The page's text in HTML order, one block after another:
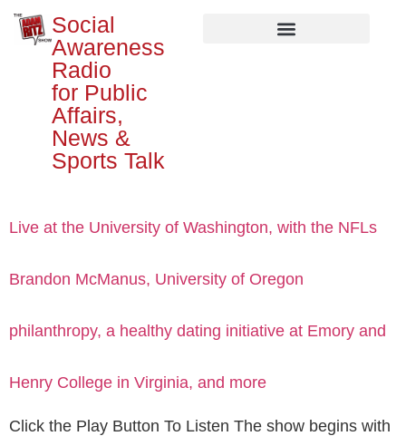
Social
Awareness
Radio
for Public
Affairs,
News &
Sports Talk
Live at the University of Washington, with the NFLs
Brandon McManus, University of Oregon
philanthropy, a healthy dating initiative at Emory and
Henry College in Virginia, and more
Click the Play Button To Listen The show begins with